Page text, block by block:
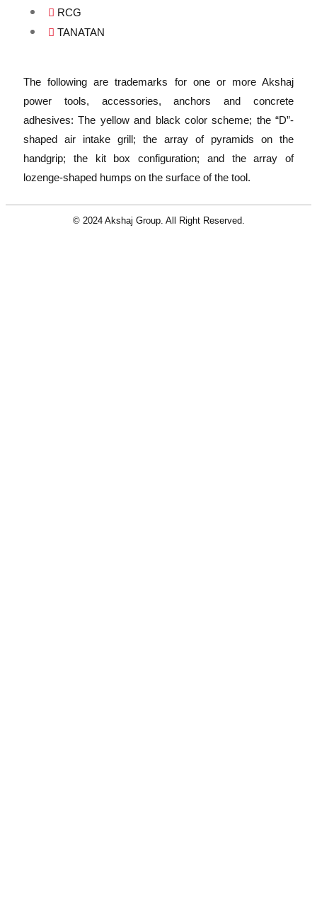
RCG
TANATAN
The following are trademarks for one or more Akshaj
power tools, accessories, anchors and concrete
adhesives: The yellow and black color scheme; the “D”-
shaped air intake grill; the array of pyramids on the
handgrip; the kit box configuration; and the array of
lozenge-shaped humps on the surface of the tool.
© 2024 Akshaj Group. All Right Reserved.